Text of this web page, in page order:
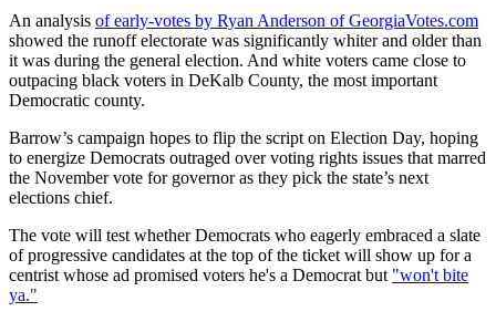
An analysis of early-votes by Ryan Anderson of GeorgiaVotes.com
showed the runoff electorate was significantly whiter and older than
it was during the general election. And white voters came close to
outpacing black voters in DeKalb County, the most important
Democratic county.
Barrow’s campaign hopes to flip the script on Election Day, hoping
to energize Democrats outraged over voting rights issues that marred
the November vote for governor as they pick the state’s next
elections chief.
The vote will test whether Democrats who eagerly embraced a slate
of progressive candidates at the top of the ticket will show up for a
centrist whose ad promised voters he's a Democrat but "won't bite
ya."